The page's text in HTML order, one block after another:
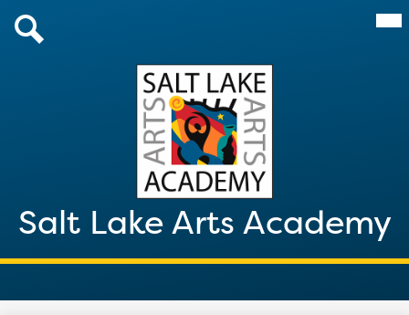
content
Salt Lake Arts Academy
About Us
Parents & Students
After School 2026
Giving